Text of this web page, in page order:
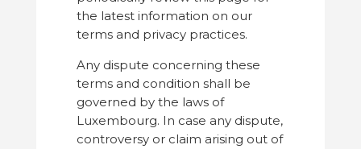
the latest information on our
terms and privacy practices.
Any dispute concerning these
terms and condition shall be
governed by the laws of
Luxembourg. In case any dispute,
controversy or claim arising out of